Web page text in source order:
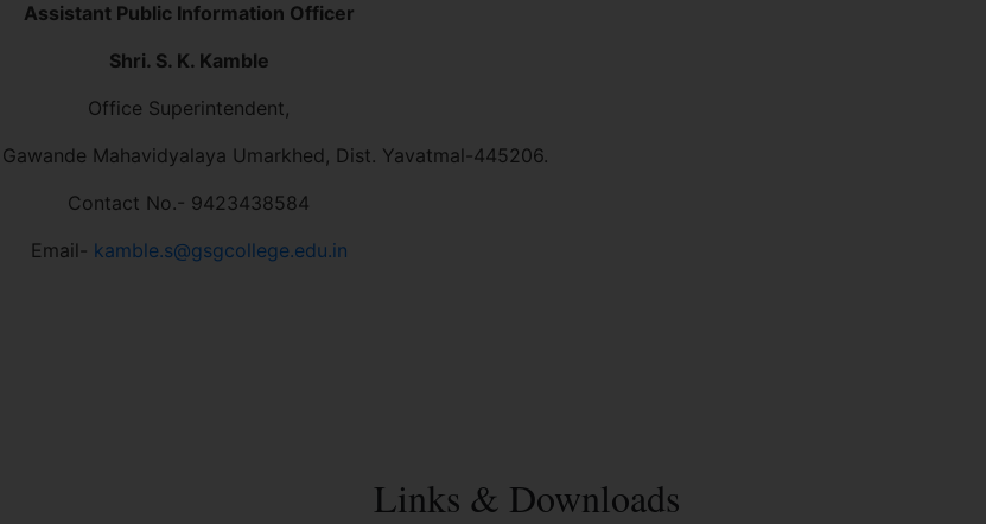
Assistant Public Information Officer
Shri. S. K. Kamble
Office Superintendent,
Mahavidyalaya Umarkhed, Dist. Yavatmal-445206.
Contact No.- 9423438584
Email- kamble.s@gsgcollege.edu.in
Links & Downloads